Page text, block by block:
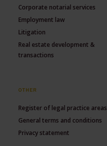
Corporate notarial services
Employment law
Litigation
Real estate development &
transactions
OTHER
Register of legal practice areas
General terms and conditions
Privacy statement